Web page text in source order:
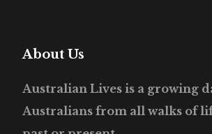
About Us
Australian Lives is a growing
Australians from all walks of